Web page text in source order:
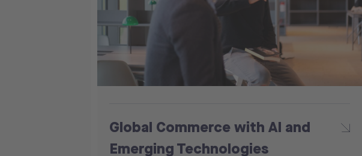
Global Commerce with AI and
Emerging Technologies